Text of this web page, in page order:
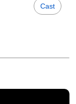
Cast